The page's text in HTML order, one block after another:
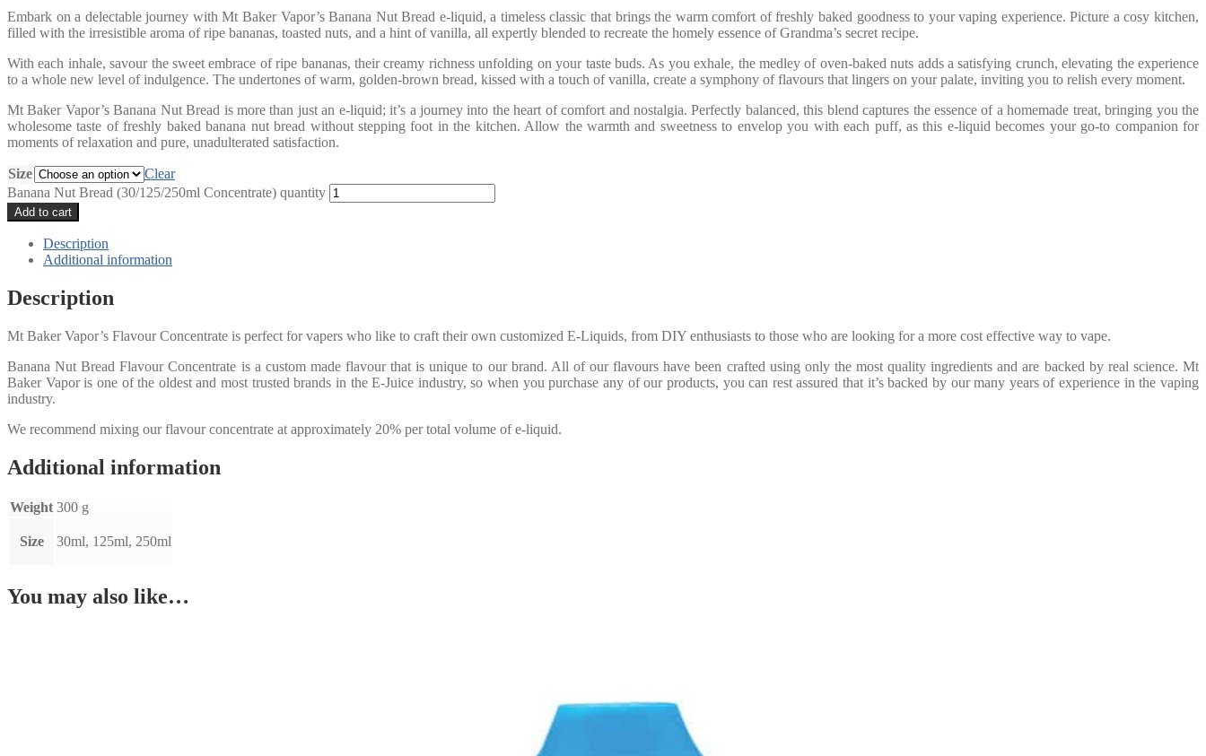
Embark on a delectable journey with Mt Baker Vapor’s Banana Nut Bread e-liquid, a timeless classic that brings the warm comfort of freshly baked goodness to your vaping experience. Picture a cosy kitchen,
filled with the irresistible aroma of ripe bananas, toasted nuts, and a hint of vanilla, all expertly blended to recreate the homely essence of Grandma’s secret recipe.
With each inhale, savour the sweet embrace of ripe bananas, their creamy richness unfolding on your taste buds. As you exhale, the medley of oven-baked nuts adds a satisfying crunch, elevating the experience
to a whole new level of indulgence. The undertones of warm, golden-brown bread, kissed with a touch of vanilla, create a symphony of flavours that lingers on your palate, inviting you to relish every moment.
Mt Baker Vapor’s Banana Nut Bread is more than just an e-liquid; it’s a journey into the heart of comfort and nostalgia. Perfectly balanced, this blend captures the essence of a homemade treat, bringing you the
wholesome taste of freshly baked banana nut bread without stepping foot in the kitchen. Allow the warmth and sweetness to envelop you with each puff, as this e-liquid becomes your go-to companion for
moments of relaxation and pure, unadulterated satisfaction.
Size
Clear
Banana Nut Bread (30/125/250ml Concentrate) quantity
Add to cart
Description
Additional information
Description
Mt Baker Vapor’s Flavour Concentrate is perfect for vapers who like to craft their own customized E-Liquids, from DIY enthusiasts to those who are looking for a more cost effective way to vape.
Banana Nut Bread Flavour Concentrate is a custom made flavour that is unique to our brand. All of our flavours have been crafted using only the most quality ingredients and are backed by real science. Mt
Baker Vapor is one of the oldest and most trusted brands in the E-Juice industry, so when you purchase any of our products, you can rest assured that it’s backed by our many years of experience in the vaping
industry.
We recommend mixing our flavour concentrate at approximately 20% per total volume of e-liquid.
Additional information
Weight 300 g
Size 30ml, 125ml, 250ml
You may also like…